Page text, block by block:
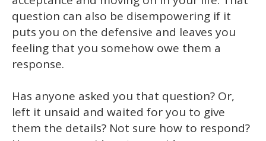
question can also be disempowering if it
puts you on the defensive and leaves you
feeling that you somehow owe them a
response.
Has anyone asked you that question? Or,
left it unsaid and waited for you to give
them the details? Not sure how to respond?